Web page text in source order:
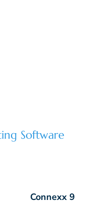
Software
Connexx 9